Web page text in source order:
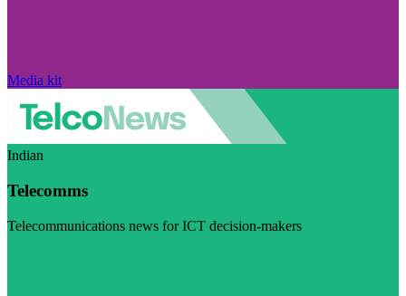
Media kit
Indian
Telecomms
Telecommunications news for ICT decision-makers